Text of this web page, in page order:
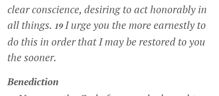
clear conscience, desiring to act honorably in
all things. 19I urge you the more earnestly to
do this in order that I may be restored to you
the sooner.
Benediction